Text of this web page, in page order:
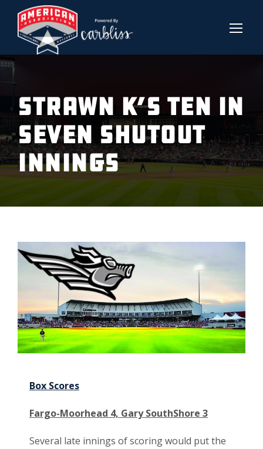
STRAWN K’S TEN IN
SEVEN SHUTOUT
INNINGS
Box Scores
Fargo-Moorhead 4, Gary SouthShore 3
Several late innings of scoring would put the